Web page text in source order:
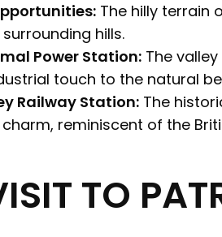
The hilly terrain
hills.
Power Station: The
touch to the natural
Railway Station: The
reminiscent of the
TO